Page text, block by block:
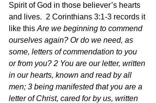
Spirit of God in those believer’s hearts
and lives.  2 Corinthians 3:1-3 records it
like this Are we beginning to commend
ourselves again? Or do we need, as
some, letters of commendation to you
or from you? 2 You are our letter, written
in our hearts, known and read by all
men; 3 being manifested that you are a
letter of Christ, cared for by us, written